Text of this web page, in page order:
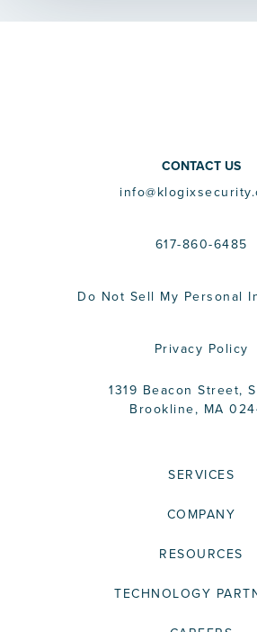
CONTACT US
617-860-6485
Do Not Sell My Personal
Privacy Policy
1319 Beacon Street,
Brookline, MA
SERVICES
COMPANY
RESOURCES
TECHNOLOGY